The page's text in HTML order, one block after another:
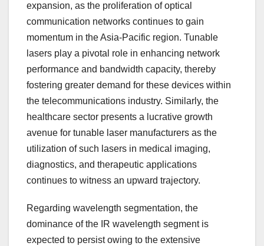
expansion, as the proliferation of optical
communication networks continues to gain
momentum in the Asia-Pacific region. Tunable
lasers play a pivotal role in enhancing network
performance and bandwidth capacity, thereby
fostering greater demand for these devices within
the telecommunications industry. Similarly, the
healthcare sector presents a lucrative growth
avenue for tunable laser manufacturers as the
utilization of such lasers in medical imaging,
diagnostics, and therapeutic applications
continues to witness an upward trajectory.
Regarding wavelength segmentation, the
dominance of the IR wavelength segment is
expected to persist owing to the extensive